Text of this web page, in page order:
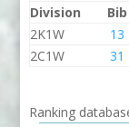
Division
Bib
2K1W
13
2C1W
31
Ranking